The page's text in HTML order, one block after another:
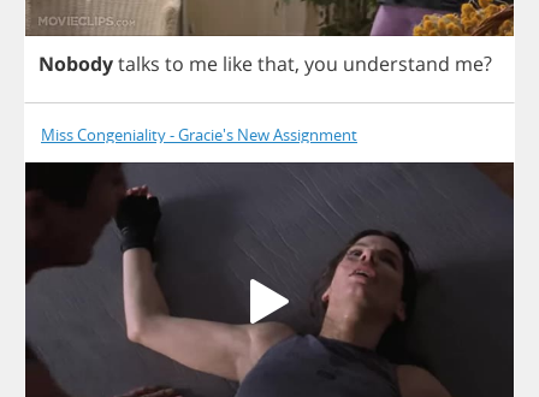
Nobodytalks to me likethat, you understand me?
Miss Congeniality - Gracie's New Assignment